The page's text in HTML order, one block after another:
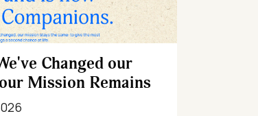
Changed our
Mission Remains